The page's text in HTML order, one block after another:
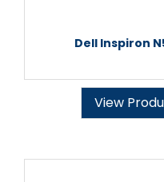
Dell Inspiron
View